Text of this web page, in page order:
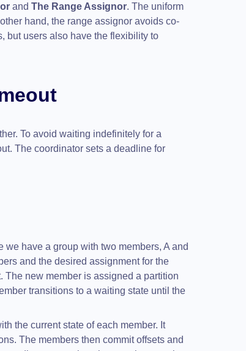
and The Range Assignor. The uniform
hand, the range assignor avoids co-
but users also have the flexibility to
To avoid waiting indefinitely for a
The coordinator sets a deadline for
have a group with two members, A and
and the desired assignment for the
The new member is assigned a partition
transitions to a waiting state until the
the current state of each member. It
The members then commit offsets and